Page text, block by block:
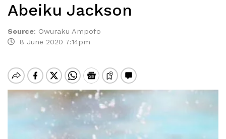
Abeiku Jackson
Source: Owuraku Ampofo
8 June 2020 7:14pm